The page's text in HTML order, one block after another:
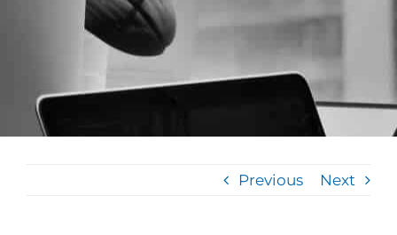
Previous Next